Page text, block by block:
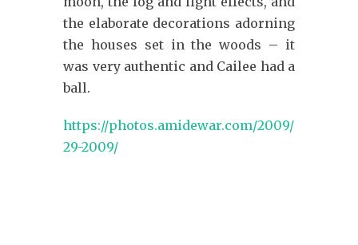
the elaborate decorations adorning
the houses set in the woods – it
was very authentic and Cailee had a
ball.
https://photos.amidewar.com/2009/October-
29-2009/